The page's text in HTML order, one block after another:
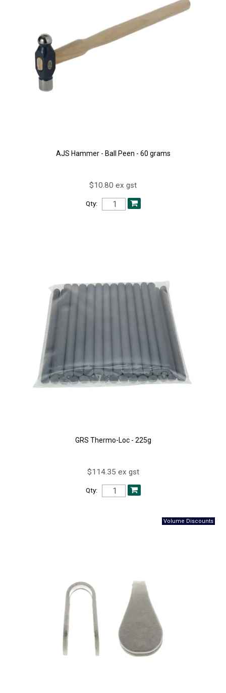
AJS Hammer - Ball Peen - 60 grams
$10.80 ex gst
Qty:
GRS Thermo-Loc - 225g
$114.35 ex gst
Qty: